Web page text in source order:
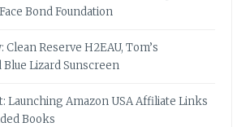
Bond Foundation
Clean Reserve H2EAU, Tom’s
Lizard Sunscreen
Launching Amazon USA Affiliate Links
Books